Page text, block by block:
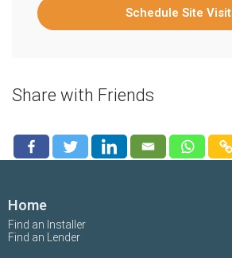
Schedule Site Visit
Share with Friends
Home
Find an Installer
Find an Lender